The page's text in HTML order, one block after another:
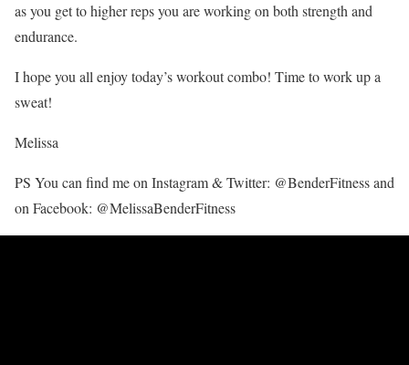
as you get to higher reps you are working on both strength and
endurance.
I hope you all enjoy today’s workout combo! Time to work up a
sweat!
Melissa
PS You can find me on Instagram & Twitter: @BenderFitness and
on Facebook: @MelissaBenderFitness